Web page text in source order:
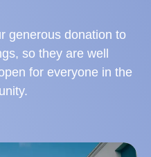
generous donation to
so they are well
for everyone in the